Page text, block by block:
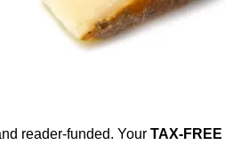
reader-funded. Your TAX-FREE